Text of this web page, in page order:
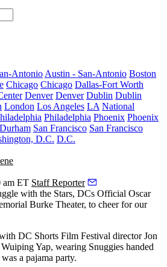
Antonio Austin - San-Antonio Boston
Chicago Chicago Dallas-Fort Worth
Denver Denver Dublin Dublin
London Los Angeles LA National
Philadelphia Phoenix Phoenix
San Francisco San Francisco
D.C. D.C.
am ET Staff Reporter
with the Stars, DCs Official Oscar
Burke Theater, to cheer for our
DC Shorts Film Festival directorJon
Wuiping Yap, wearing Snuggies handed
a pajama party.